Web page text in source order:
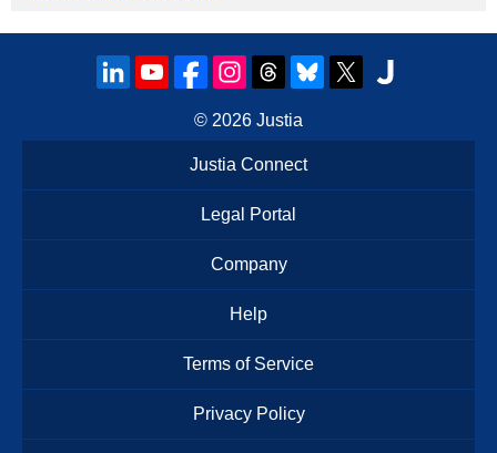
© 2026 Justia
Justia Connect
Legal Portal
Company
Help
Terms of Service
Privacy Policy